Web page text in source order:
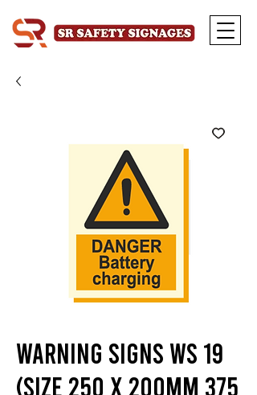
Warning Signs WS 19
(SIZE 250 X 200mm 375